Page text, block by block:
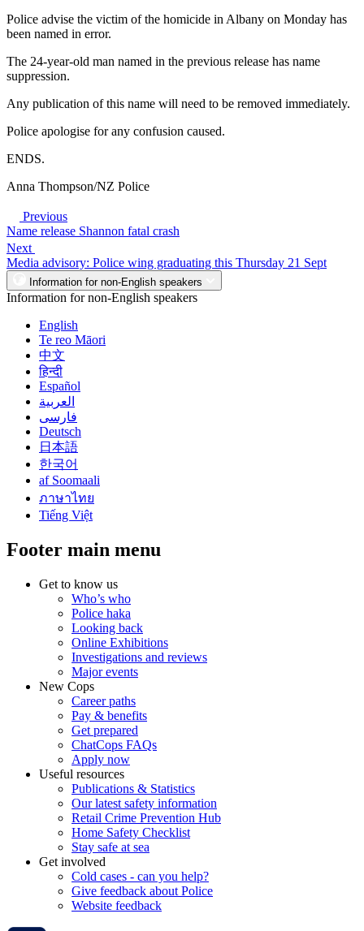
Police advise the victim of the homicide in Albany on Monday has
been named in error.
The 24-year-old man named in the previous release has name
suppression.
Any publication of this name will need to be removed immediately.
Police apologise for any confusion caused.
ENDS.
Anna Thompson/NZ Police
Previous
Name release Shannon fatal crash
Next
Media advisory: Police wing graduating this Thursday 21 Sept
Information for non-English speakers
Information for non-English speakers
English
Te reo Māori
中文
हिन्दी
Español
العربية
فارسی
Deutsch
日本語
한국어
af Soomaali
ภาษาไทย
Tiếng Việt
Footer main menu
Get to know us
Who’s who
Police haka
Looking back
Online Exhibitions
Investigations and reviews
Major events
New Cops
Career paths
Pay & benefits
Get prepared
ChatCops FAQs
Apply now
Useful resources
Publications & Statistics
Our latest safety information
Retail Crime Prevention Hub
Home Safety Checklist
Stay safe at sea
Get involved
Cold cases - can you help?
Give feedback about Police
Website feedback